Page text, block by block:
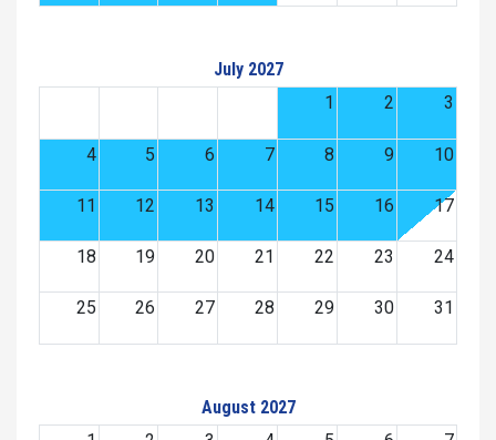
July 2027
1
2 3
4 5 6 7 8 9 10
11 12 13 14 15 16 17
18 19 20 21 22 23 24
25 26 27 28 29 30 31
August 2027